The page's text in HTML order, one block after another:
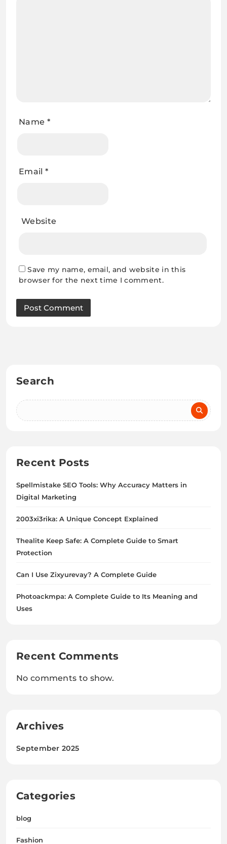
Name *
Email *
Website
Save my name, email, and website in this
browser for the next time I comment.
Search
Recent Posts
Spellmistake SEO Tools: Why Accuracy Matters in
Digital Marketing
2003xi3rika: A Unique Concept Explained
Thealite Keep Safe: A Complete Guide to Smart
Protection
Can I Use Zixyurevay? A Complete Guide
Photoackmpa: A Complete Guide to Its Meaning and
Uses
Recent Comments
No comments to show.
Archives
September 2025
Categories
blog
Fashion